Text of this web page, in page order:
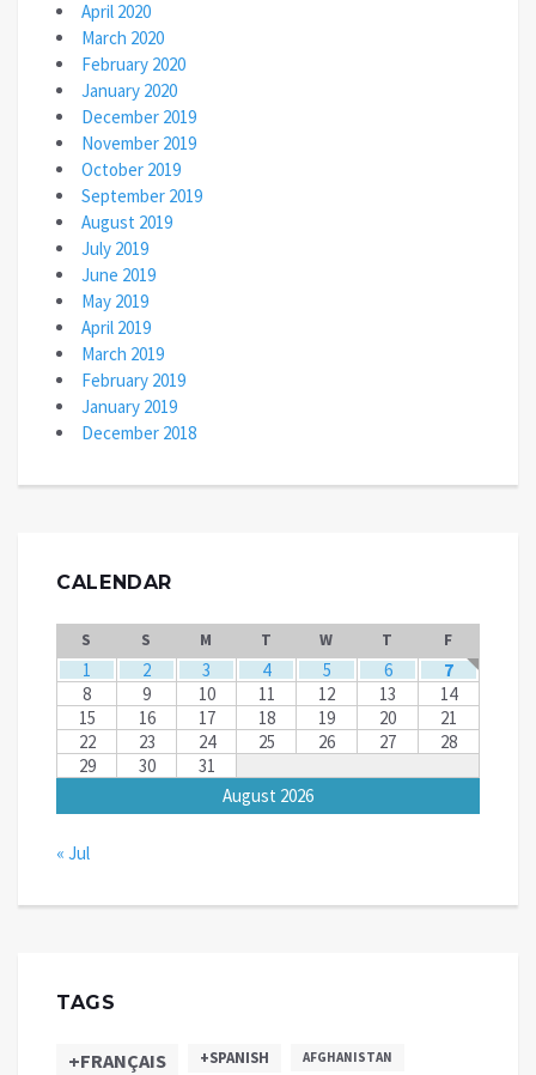
April 2020
March 2020
February 2020
January 2020
December 2019
November 2019
October 2019
September 2019
August 2019
July 2019
June 2019
May 2019
April 2019
March 2019
February 2019
January 2019
December 2018
CALENDAR
August 2026
S S M T W T F
1 2 3 4 5 6
7
8
9 10 11 12 13
14
15
16 17 18 19 20
21
22
23 24 25 26 27
28
29
30 31
« Jul
TAGS
+FRANÇAIS +SPANISH AFGHANISTAN